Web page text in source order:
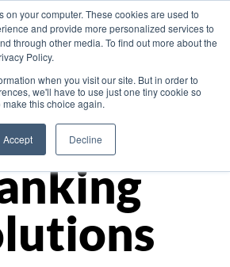
on your computer. These cookies are used to
and provide more personalized services to
through other media. To find out more about the
Policy.
when you visit our site. But in order to
we'll have to use just one tiny cookie so
this choice again.
Accept Decline
Asia